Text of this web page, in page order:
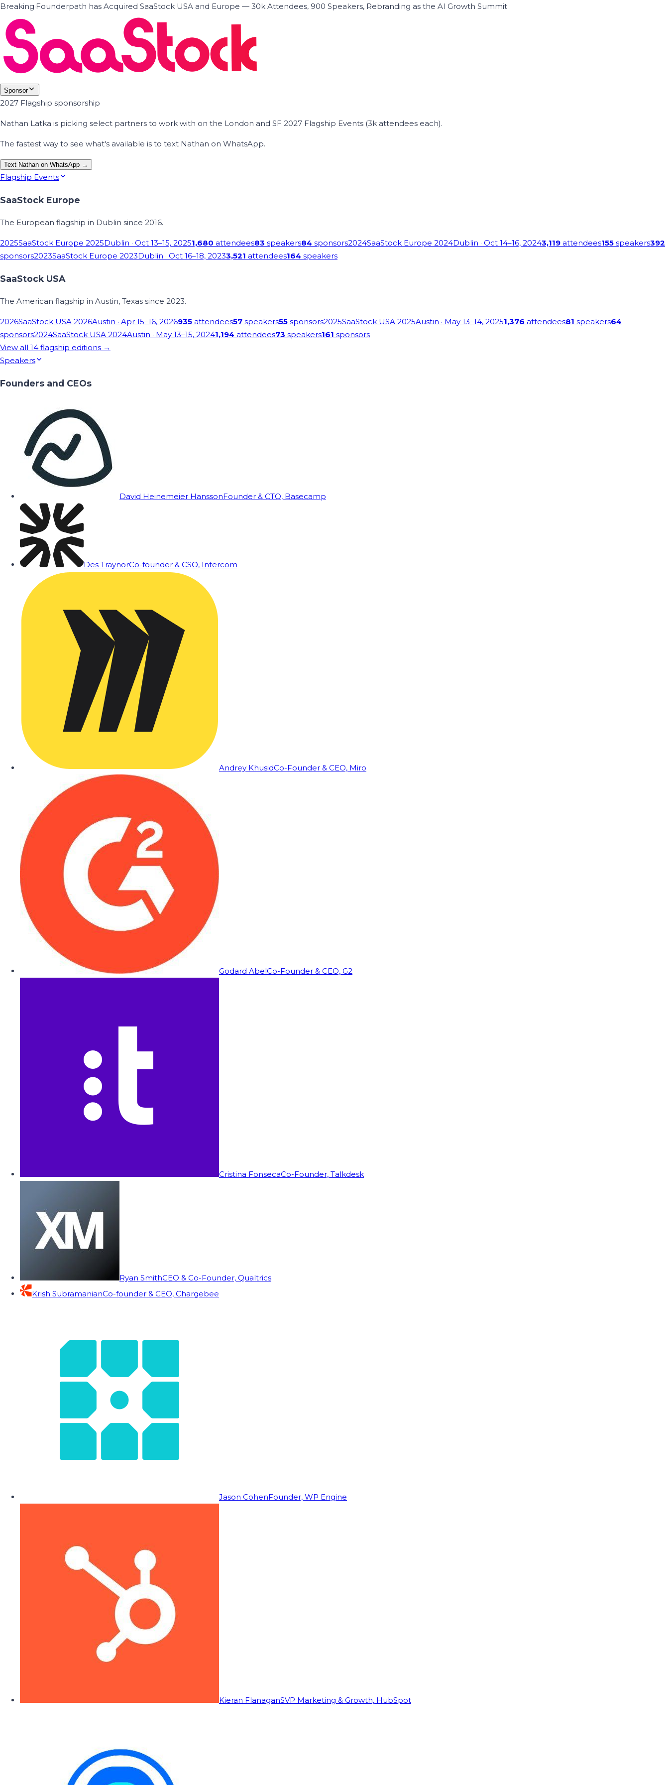
Breaking·Founderpath has Acquired SaaStock USA and Europe — 30k Attendees, 900 Speakers, Rebranding as the AI Growth Summit
Sponsor
2027 Flagship sponsorship
Nathan Latka is picking select partners to work with on the London and SF 2027 Flagship Events (3k attendees each).
The fastest way to see what's available is to text Nathan on WhatsApp.
Text Nathan on WhatsApp →
Flagship Events
SaaStock Europe
The European flagship in Dublin since 2016.
2025SaaStock Europe 2025Dublin · Oct 13–15, 20251,680 attendees83 speakers84 sponsors2024SaaStock Europe 2024Dublin · Oct 14–16, 20243,119 attendees155 speakers392
sponsors2023SaaStock Europe 2023Dublin · Oct 16–18, 20233,521 attendees164 speakers
SaaStock USA
The American flagship in Austin, Texas since 2023.
2026SaaStock USA 2026Austin · Apr 15–16, 2026935 attendees57 speakers55 sponsors2025SaaStock USA 2025Austin · May 13–14, 20251,376 attendees81 speakers64
sponsors2024SaaStock USA 2024Austin · May 13–15, 20241,194 attendees73 speakers161 sponsors
View all 14 flagship editions →
Speakers
Founders and CEOs
David Heinemeier HanssonFounder & CTO, Basecamp
Des TraynorCo-founder & CSO, Intercom
Andrey KhusidCo-Founder & CEO, Miro
Godard AbelCo-Founder & CEO, G2
Cristina FonsecaCo-Founder, Talkdesk
Ryan SmithCEO & Co-Founder, Qualtrics
Krish SubramanianCo-founder & CEO, Chargebee
Jason CohenFounder, WP Engine
Kieran FlanaganSVP Marketing & Growth, HubSpot